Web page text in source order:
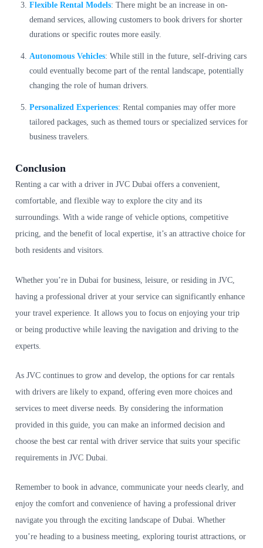
Flexible Rental Models: There might be an increase in on-
demand services, allowing customers to book drivers for shorter
durations or specific routes more easily.
Autonomous Vehicles: While still in the future, self-driving cars
could eventually become part of the rental landscape, potentially
changing the role of human drivers.
Personalized Experiences: Rental companies may offer more
tailored packages, such as themed tours or specialized services for
business travelers.
Conclusion
Renting a car with a driver in JVC Dubai offers a convenient,
comfortable, and flexible way to explore the city and its
surroundings. With a wide range of vehicle options, competitive
pricing, and the benefit of local expertise, it’s an attractive choice for
both residents and visitors.
Whether you’re in Dubai for business, leisure, or residing in JVC,
having a professional driver at your service can significantly enhance
your travel experience. It allows you to focus on enjoying your trip
or being productive while leaving the navigation and driving to the
experts.
As JVC continues to grow and develop, the options for car rentals
with drivers are likely to expand, offering even more choices and
services to meet diverse needs. By considering the information
provided in this guide, you can make an informed decision and
choose the best car rental with driver service that suits your specific
requirements in JVC Dubai.
Remember to book in advance, communicate your needs clearly, and
enjoy the comfort and convenience of having a professional driver
navigate you through the exciting landscape of Dubai. Whether
you’re heading to a business meeting, exploring tourist attractions, or